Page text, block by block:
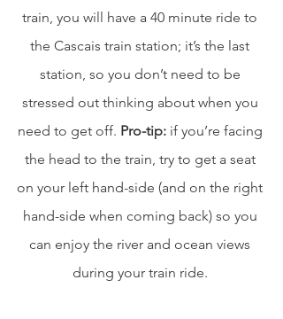
train, you will have a 40 minute ride to
the Cascais train station; it’s the last
station, so you don’t need to be
stressed out thinking about when you
need to get off. Pro-tip: if you’re facing
the head to the train, try to get a seat
on your left hand-side (and on the right
hand-side when coming back) so you
can enjoy the river and ocean views
during your train ride.